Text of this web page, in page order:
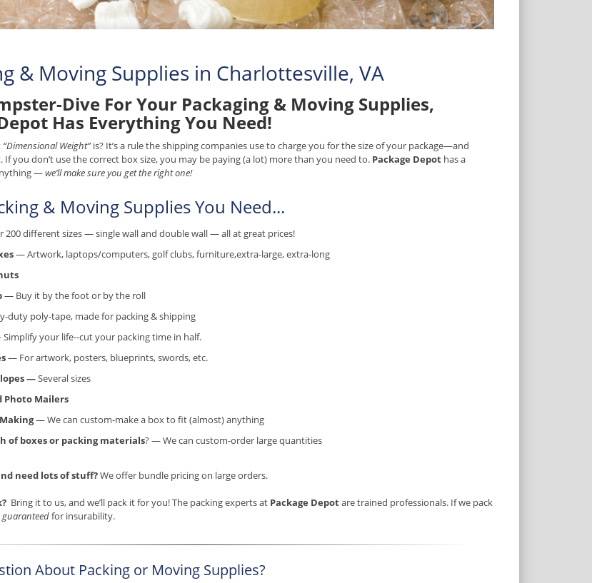
& Moving Supplies in Charlottesville, VA
Dive For Your Packaging & Moving Supplies,
Has Everything You Need!
“Dimensional Weight”is? It’s a rule the shipping companies use to charge you for the size of your package—and
you don’t use the correct box size, you may be paying (a lot) more than you need to. Package Depot has a
—we’ll make sure you get the right one!
& Moving Supplies You Need...
200 different sizes — single wall and double wall — all at great prices!
— Artwork, laptops/computers, golf clubs, furniture,extra-large, extra-long
— Buy it by the foot or by the roll
duty poly-tape, made for packing & shipping
your life--cut your packing time in half.
— For artwork, posters, blueprints, swords, etc.
—Several sizes
Photo Mailers
— We can custom-make a box to fit (almost) anything
of boxes or packing materials? — We can custom-order large quantities
need lots of stuff?We offer bundle pricing on large orders.
Bring it to us, and we’ll pack it for you! The packing experts at Package Depotare trained professionals. If we pack
guaranteedfor insurability.
About Packing or Moving Supplies?